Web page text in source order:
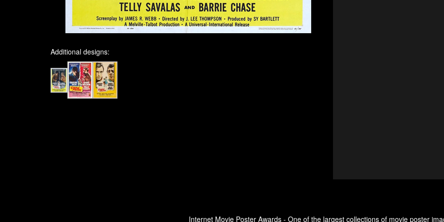
Additional designs:
Internet Movie Poster Awards - One of the largest collections of movie poster